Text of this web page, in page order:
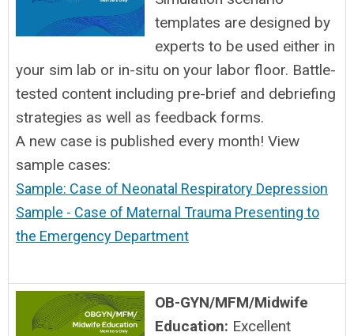
templates are designed by
experts to be used either in
your sim lab or in-situ on your labor floor. Battle-
tested content including pre-brief and debriefing
strategies as well as feedback forms.
A new case is published every month! View
sample cases:
Sample: Case of Neonatal Respiratory Depression
Sample - Case of Maternal Trauma Presenting to
the Emergency Department
OB-GYN/MFM/Midwife
Education: Excellent